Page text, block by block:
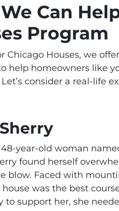
Can
Program
Chicago Houses, we
help homeowners like
consider a real-life
year-old woman
found herself
blow. Faced with
was the best
to support her, she